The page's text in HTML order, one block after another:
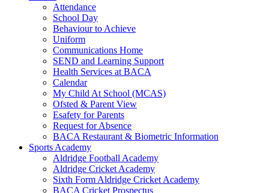
Attendance
School Day
Behaviour to Achieve
Uniform
Communications Home
SEND and Learning Support
Health Services at BACA
Calendar
My Child At School (MCAS)
Ofsted & Parent View
Esafety for Parents
Request for Absence
BACA Restaurant & Biometric Information
Sports Academy
Aldridge Football Academy
Aldridge Cricket Academy
Sixth Form Aldridge Cricket Academy
BACA Cricket Prospectus